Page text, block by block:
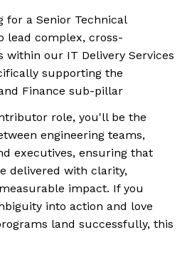
for a Senior Technical
lead complex, cross-
within our IT Delivery Services
supporting the
Finance sub-pillar
role, you'll be the
engineering teams,
executives, ensuring that
delivered with clarity,
impact. If you
into action and love
land successfully, this